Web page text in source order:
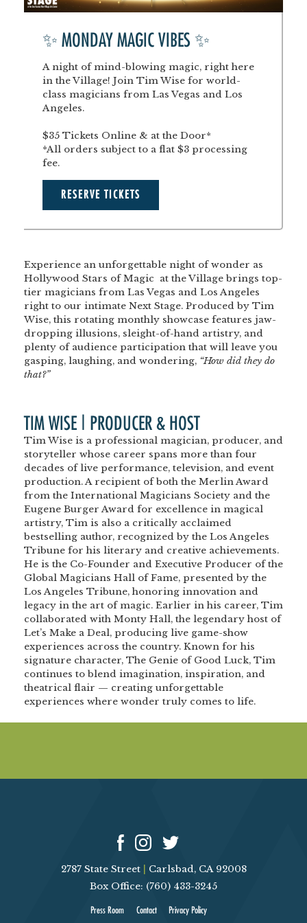
✨ MONDAY MAGIC VIBES ✨
A night of mind-blowing magic, right here
in the Village! Join Tim Wise for world-
class magicians from Las Vegas and Los
Angeles.
$35 Tickets Online & at the Door*
*All orders subject to a flat $3 processing
fee.
RESERVE TICKETS
Experience an unforgettable night of wonder as
Hollywood Stars of Magic at the Village brings top-
tier magicians from Las Vegas and Los Angeles
right to our intimate Next Stage. Produced by Tim
Wise, this rotating monthly showcase features jaw-
dropping illusions, sleight-of-hand artistry, and
plenty of audience participation that will leave you
gasping, laughing, and wondering, “How did they do
that?”
TIM WISE | PRODUCER & HOST
Tim Wise is a professional magician, producer, and
storyteller whose career spans more than four
decades of live performance, television, and event
production. A recipient of both the Merlin Award
from the International Magicians Society and the
Eugene Burger Award for excellence in magical
artistry, Tim is also a critically acclaimed
bestselling author, recognized by the Los Angeles
Tribune for his literary and creative achievements.
He is the Co-Founder and Executive Producer of the
Global Magicians Hall of Fame, presented by the
Los Angeles Tribune, honoring innovation and
legacy in the art of magic. Earlier in his career, Tim
collaborated with Monty Hall, the legendary host of
Let’s Make a Deal, producing live game-show
experiences across the country. Known for his
signature character, The Genie of Good Luck, Tim
continues to blend imagination, inspiration, and
theatrical flair — creating unforgettable
experiences where wonder truly comes to life.
2787 State Street
Carlsbad, CA 92008
Box Office: (760) 433-3245
Press Room Contact Privacy Policy